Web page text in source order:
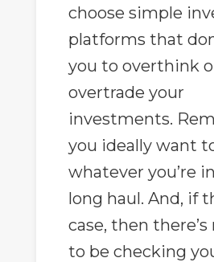
choose simple
platforms that
you to overthink
overtrade your
investments.
you ideally want
whatever you’re
long haul. And, if
case, then there’s
to be checking